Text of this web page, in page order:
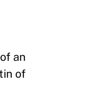
an
of